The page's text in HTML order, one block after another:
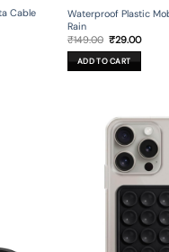
Cable
Waterproof Plastic
Rain
₹149.00 Original
price
was:
₹149.00.
₹29.00Current
ADD TO CART